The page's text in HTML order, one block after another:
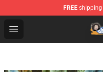
FREE shipping
Open menu
Game Grumps Store